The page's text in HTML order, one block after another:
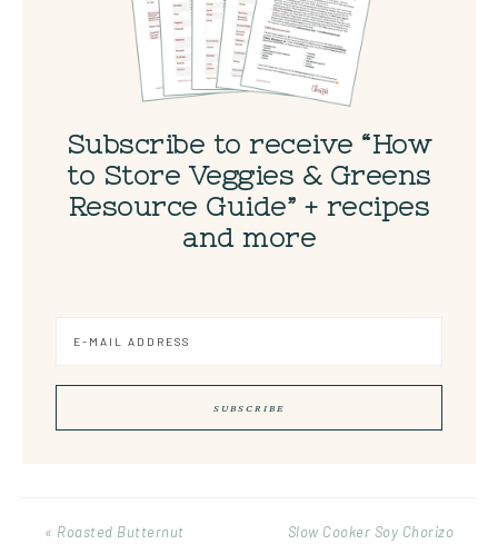
Subscribe to receive “How
to Store Veggies & Greens
Resource Guide” + recipes
and more
« Roasted Butternut Slow Cooker Soy Chorizo